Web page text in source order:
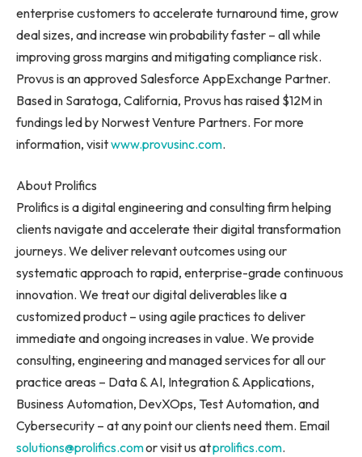
enterprise customers to accelerate turnaround time, grow
deal sizes, and increase win probability faster – all while
improving gross margins and mitigating compliance risk.
Provus is an approved Salesforce AppExchange Partner.
Based in Saratoga, California, Provus has raised $12Min
fundings led by Norwest Venture Partners. For more
information, visitwww.provusinc.com.
About Prolifics
Prolifics is a digital engineering and consulting firm helping
clients navigate and accelerate their digital transformation
journeys. We deliver relevant outcomes using our
systematic approach to rapid, enterprise-grade continuous
innovation. We treat our digital deliverables like a
customized product – using agile practices to deliver
immediate and ongoing increases in value. We provide
consulting, engineering and managed services for all our
practice areas – Data & AI, Integration & Applications,
Business Automation, DevXOps, Test Automation, and
Cybersecurity – at any point our clients need them. Email
solutions@prolifics.comor visit us atprolifics.com.